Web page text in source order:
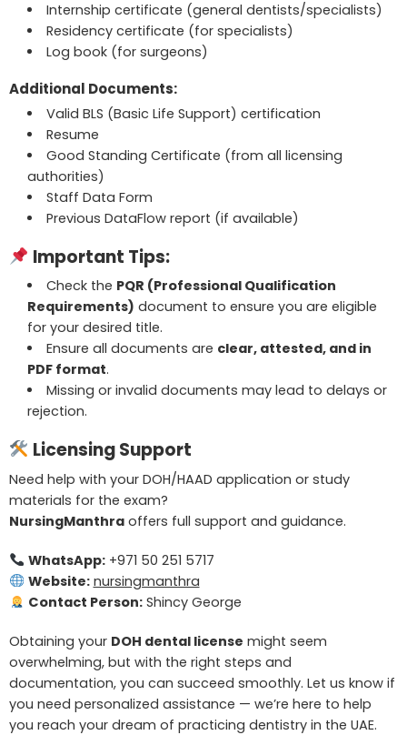
Internship certificate (general dentists/specialists)
Residency certificate (for specialists)
Log book (for surgeons)
Additional Documents:
Valid BLS (Basic Life Support) certification
Resume
Good Standing Certificate (from all licensing
authorities)
Staff Data Form
Previous DataFlow report (if available)
Important Tips:
Check the PQR (Professional Qualification
Requirements) document to ensure you are eligible
for your desired title.
Ensure all documents are clear, attested, and in
PDF format.
Missing or invalid documents may lead to delays or
rejection.
Licensing Support
Need help with your DOH/HAAD application or study
materials for the exam?
NursingManthra offers full support and guidance.
WhatsApp:+971 50 251 5717
Website: nursingmanthra
Contact Person:Shincy George
Obtaining your DOH dental license might seem
overwhelming, but with the right steps and
documentation, you can succeed smoothly. Let us know if
you need personalized assistance — we’re here to help
you reach your dream of practicing dentistry in the UAE.